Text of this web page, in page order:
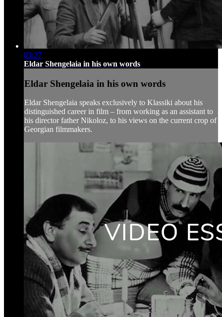
03:27
Eldar Shengelaia in his own words
Eldar Shengelaia in his own words
Eldar Shengelaia speaks exclusively to Klassiki about his
distinguished career in film – from working as an assistant to
his director father Nikoloz, to his views on the current crop of
Georgian filmmakers.